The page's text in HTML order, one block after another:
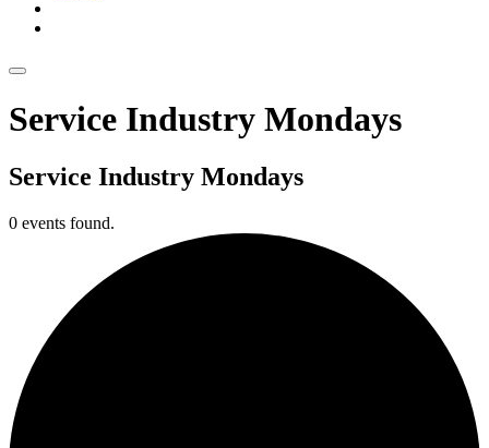
Service Industry Mondays
Service Industry Mondays
0 events found.